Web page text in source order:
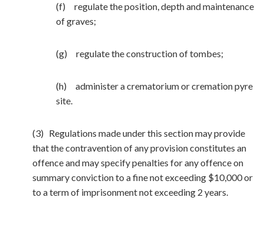
(f) regulate the position, depth and maintenance
of graves;
(g) regulate the construction of tombes;
(h) administer a crematorium or cremation pyre
site.
(3) Regulations made under this section may provide
that the contravention of any provision constitutes an
offence and may specify penalties for any offence on
summary conviction to a fine not exceeding $10,000 or
to a term of imprisonment not exceeding 2 years.